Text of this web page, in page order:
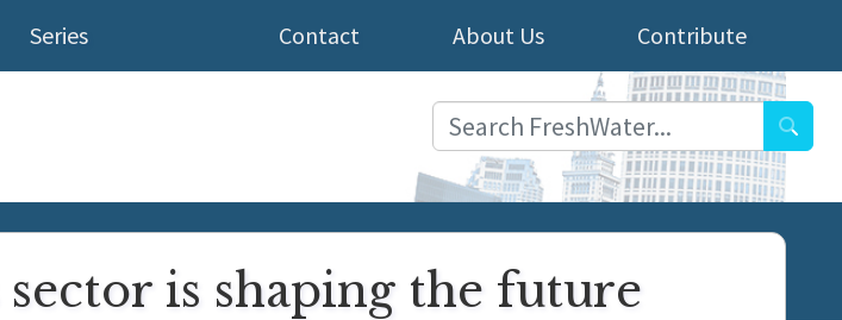
Series Contribute
About Us
Contact
is shaping the future